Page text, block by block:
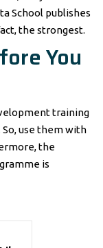
School publishes
the strongest.
You
training
use them with
the
is